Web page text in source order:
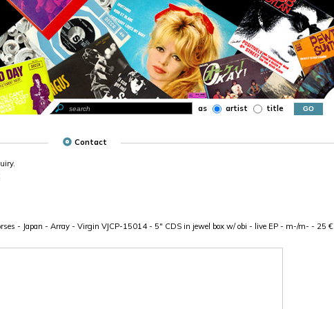
as artist title
Contact
- Japan - Array - Virgin VJCP-15014 - 5" CDS in jewel box w/ obi - live EP - m-/m- - 25 €